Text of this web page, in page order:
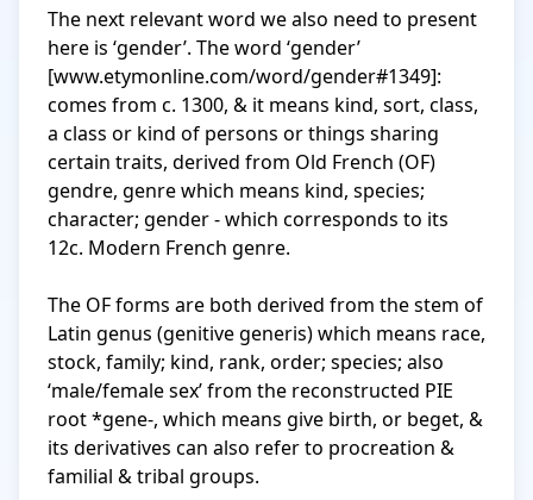
The next relevant word we also need to present
here is ‘gender’. The word ‘gender’
[www.etymonline.com/word/gender#1349]:
comes from c. 1300, & it means kind, sort, class,
a class or kind of persons or things sharing
certain traits, derived from Old French (OF)
gendre, genre which means kind, species;
character; gender - which corresponds to its
12c. Modern French genre.
The OF forms are both derived from the stem of
Latin genus (genitive generis) which means race,
stock, family; kind, rank, order; species; also
‘male/female sex’ from the reconstructed PIE
root *gene-, which means give birth, or beget, &
its derivatives can also refer to procreation &
familial & tribal groups.